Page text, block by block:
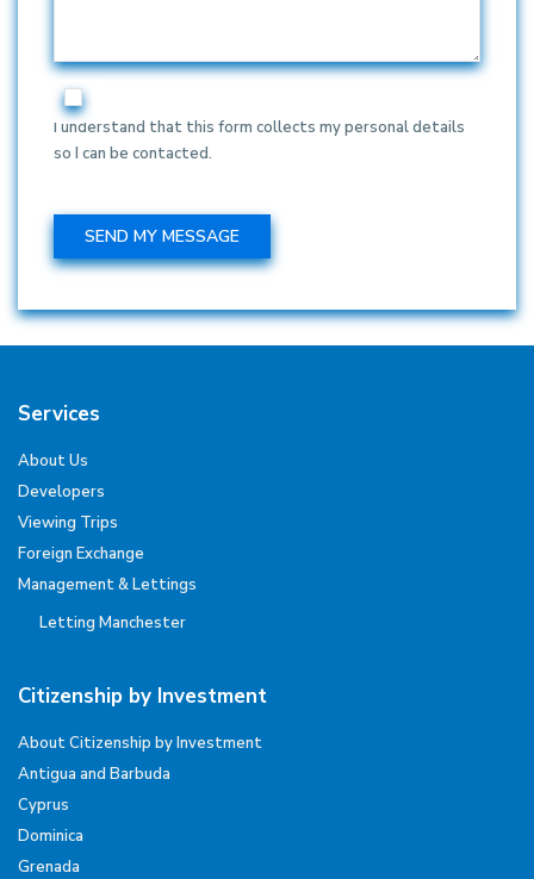
I understand that this form collects my personal details
so I can be contacted.
Services
About Us
Developers
Viewing Trips
Foreign Exchange
Management & Lettings
Letting Manchester
Citizenship by Investment
About Citizenship by Investment
Antigua and Barbuda
Cyprus
Dominica
Grenada